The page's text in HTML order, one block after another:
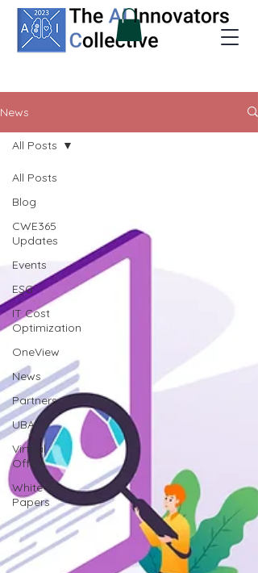
News
All Posts
Blog
CWE365
Updates
Events
ESG
IT Cost
Optimization
OneView
News
Partners
UBA
Virtual
Office
White
Papers
All Posts